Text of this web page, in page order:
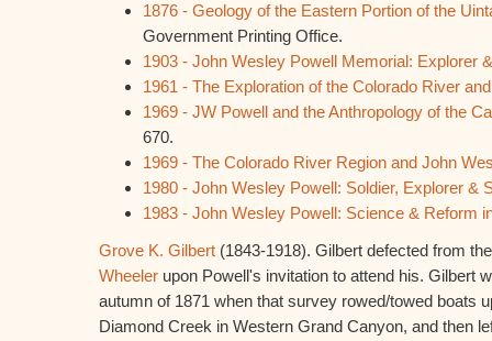
1876 - Geology of the Eastern Portion of the
Government Printing Office.
1903 - John Wesley Powell Memorial: Explorer
1961 - The Exploration of the Colorado River
1969 - JW Powell and the Anthropology of the
670.
1969 - The Colorado River Region and John
1980 - John Wesley Powell: Soldier, Explorer &
1983 - John Wesley Powell: Science & Reform
Grove K. Gilbert (1843-1918). Gilbert defected from
Wheeler upon Powell's invitation to attend his. Gilbert
autumn of 1871 when that survey rowed/towed boats
Diamond Creek in Western Grand Canyon, and then